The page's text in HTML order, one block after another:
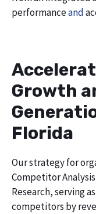
performanceand
Growth
Florida
Our strategy for
Competitor
Research, serving
competitors by